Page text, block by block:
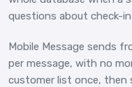
questions about check-
Mobile Message sends
per message, with no
customer list once, then